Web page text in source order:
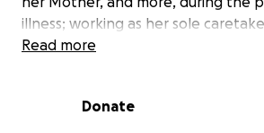
illness; working as her sole
her every need.
job and income. And unfortunately,
Read more
Donate